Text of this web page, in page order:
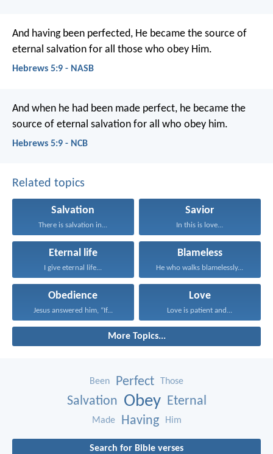
And having been perfected, He became the source of
eternal salvation for all those who obey Him.
Hebrews 5:9 - NASB
And when he had been made perfect, he became the
source of eternal salvation for all who obey him.
Hebrews 5:9 - NCB
Related topics
Salvation
There is salvation in...
Savior
In this is love...
Eternal life
I give eternal life...
Blameless
He who walks blamelessly...
Obedience
Jesus answered him, “If...
Love
Love is patient and...
More Topics...
Been Perfect Those
Salvation Obey Eternal
Made Having Him
Search for Bible verses